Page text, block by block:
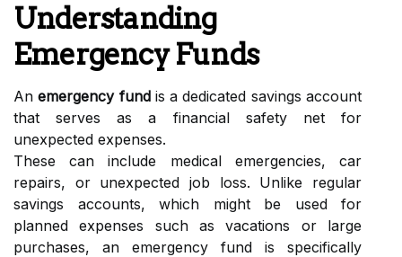
Understanding
Emergency Funds
Anemergency fundis a dedicated savings account
that serves as a financial safety net for
unexpected expenses.
These can include medical emergencies, car
repairs, or unexpected job loss. Unlike regular
savings accounts, which might be used for
planned expenses such as vacations or large
purchases, an emergency fund is specifically